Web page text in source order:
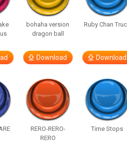
bohaha version
dragon ball
Download
Ruby Chan
Download
RERO-RERO-
RERO
Time Stops